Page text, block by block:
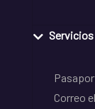
Correo